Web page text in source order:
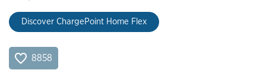
Discover ChargePoint Home Flex
8858